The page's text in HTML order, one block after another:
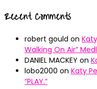
Recent Comments
robert gould on
Walking On Air”
DANIEL MACKEY on
lobo2000 on Katy
“PLAY.”